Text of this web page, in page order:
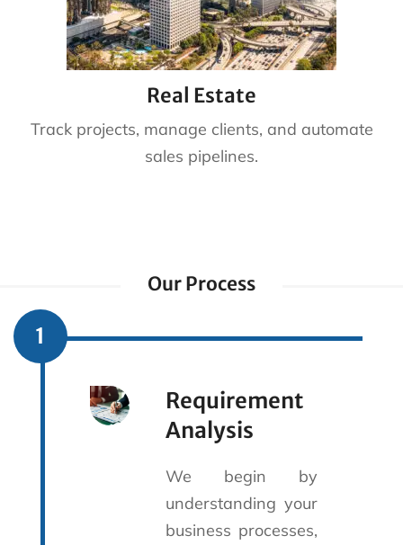
Real Estate
Track projects, manage clients, and automate
sales pipelines.
Our Process
1
Requirement
Analysis
We begin by
understanding your
business processes,